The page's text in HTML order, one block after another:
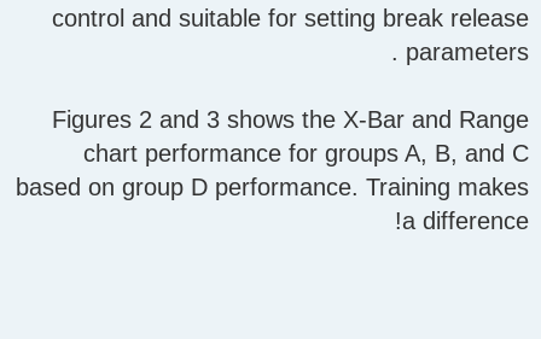
control and suitable for setting break release
parameters .
Figures 2 and 3 shows the X-Bar and Range
chart performance for groups A, B, and C
based on group D performance. Training makes
a difference!